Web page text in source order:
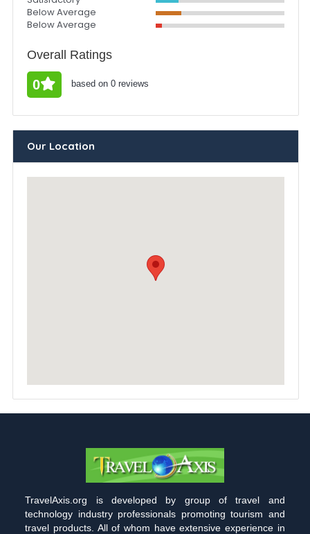
Below Average
Below Average
Overall Ratings
0 based on 0 reviews
Our Location
TravelAxis.org is developed by group of travel and
technology industry professionals promoting tourism and
travel products. All of whom have extensive experience in